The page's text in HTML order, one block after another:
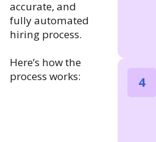
accurate, and
fully automated
hiring process.
Here’s how the
process works:
4